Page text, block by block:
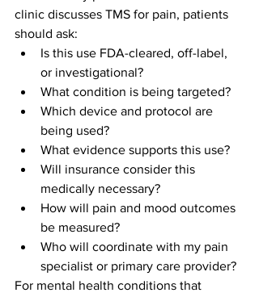
clinic discusses TMS for pain, patients
should ask:
Is this use FDA-cleared, off-label,
or investigational?
What condition is being targeted?
Which device and protocol are
being used?
What evidence supports this use?
Will insurance consider this
medically necessary?
How will pain and mood outcomes
be measured?
Who will coordinate with my pain
specialist or primary care provider?
For mental health conditions that